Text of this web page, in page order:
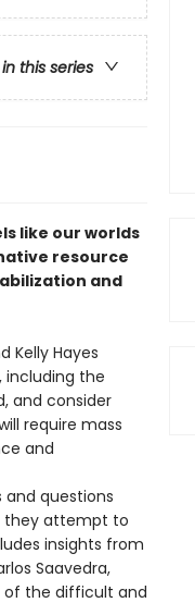
this series
like our worlds
resource
and
Kelly Hayes
including the
and consider
require mass
and
questions
they attempt to
insights from
Saavedra,
of the difficult and